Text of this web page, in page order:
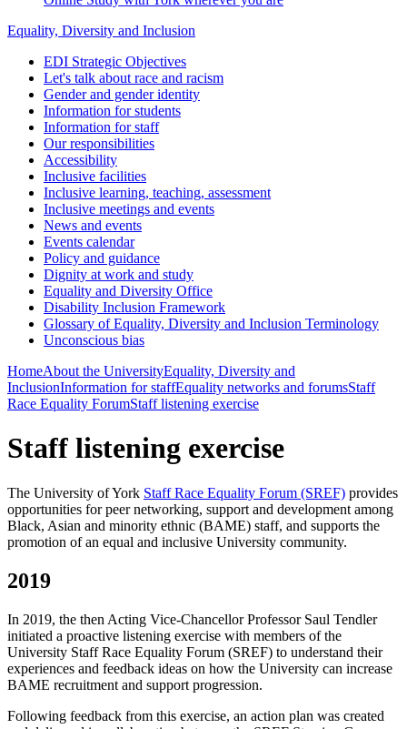
Equality, Diversity and Inclusion
EDI Strategic Objectives
Let's talk about race and racism
Gender and gender identity
Information for students
Information for staff
Our responsibilities
Accessibility
Inclusive facilities
Inclusive learning, teaching, assessment
Inclusive meetings and events
News and events
Events calendar
Policy and guidance
Dignity at work and study
Equality and Diversity Office
Disability Inclusion Framework
Glossary of Equality, Diversity and Inclusion Terminology
Unconscious bias
HomeAbout the UniversityEquality, Diversity and
InclusionInformation for staffEquality networks and forumsStaff
Race Equality ForumStaff listening exercise
Staff listening exercise
The University of York Staff Race Equality Forum (SREF) provides
opportunities for peer networking, support and development among
Black, Asian and minority ethnic (BAME) staff, and supports the
promotion of an equal and inclusive University community.
2019
In 2019, the then Acting Vice-Chancellor Professor Saul Tendler
initiated a proactive listening exercise with members of the
University Staff Race Equality Forum (SREF) to understand their
experiences and feedback ideas on how the University can increase
BAME recruitment and support progression.
Following feedback from this exercise, an action plan was created